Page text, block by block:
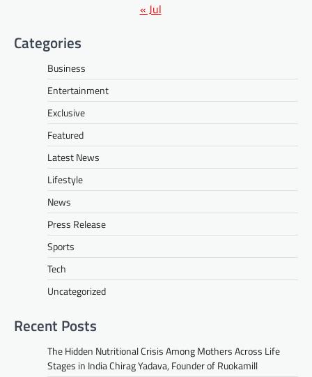
« Jul
Categories
Business
Entertainment
Exclusive
Featured
Latest News
Lifestyle
News
Press Release
Sports
Tech
Uncategorized
Recent Posts
The Hidden Nutritional Crisis Among Mothers Across Life
Stages in India Chirag Yadava, Founder of Ruokamill